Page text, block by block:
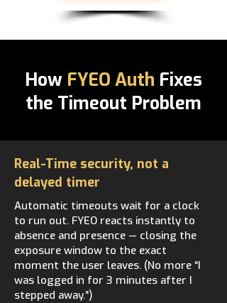
How FYEO Auth Fixes
the Timeout Problem
Real-Time security, not a
delayed timer
Automatic timeouts wait for a clock
to run out. FYEO reacts instantly to
absence and presence — closing the
exposure window to the exact
moment the user leaves. (No more “I
was logged in for 3 minutes after I
stepped away.”)